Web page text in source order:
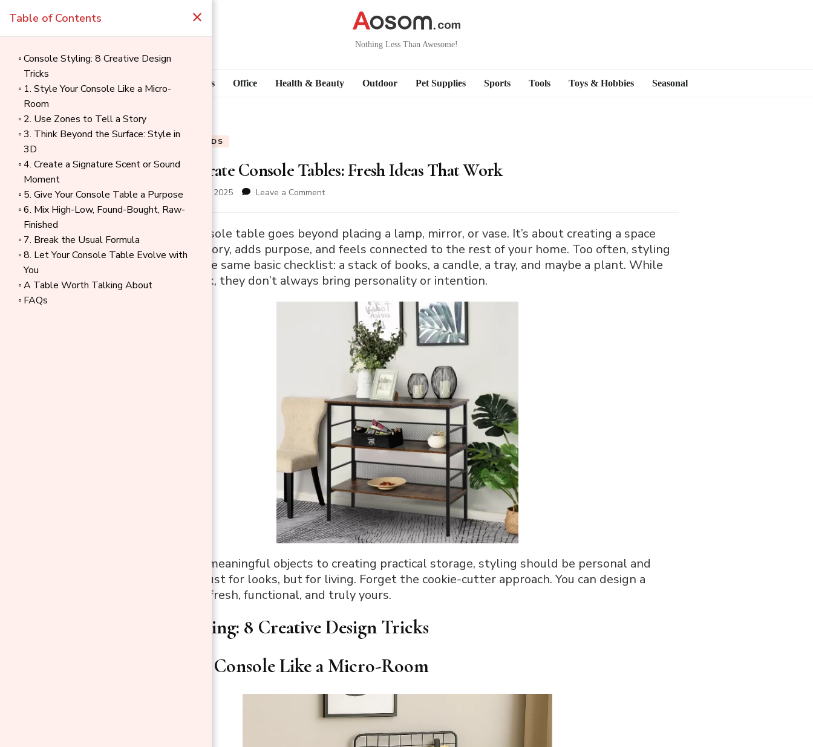
Nothing Less Than Awesome!
Blog Home Goods Office Health & Beauty Outdoor Pet Supplies Sports Tools Toys & Hobbies Seasonal
HOME GOODS
How to Decorate Console Tables: Fresh Ideas That Work
updated onDecember 1, 2025 Leave a Commenton
Decorate
Console
Tables:
Fresh
Ideas
Decorating a console table goes beyond placing a lamp, mirror, or vase. It’s about creating a space
that tells your story, adds purpose, and feels connected to the rest of your home. Too often, styling
advice follows the same basic checklist: a stack of books, a candle, a tray, and maybe a plant. While
these items work, they don’t always bring personality or intention.
From displaying meaningful objects to creating practical storage, styling should be personal and
thoughtful, not just for looks, but for living. Forget the cookie-cutter approach. You can design a
setup that feels fresh, functional, and truly yours.
Console Styling: 8 Creative Design Tricks
1. Style Your Console Like a Micro-Room
Table of Contents ×
Console Styling: 8 Creative Design
Tricks
1. Style Your Console Like a Micro-
Room
2. Use Zones to Tell a Story
3. Think Beyond the Surface: Style in
3D
4. Create a Signature Scent or Sound
Moment
5. Give Your Console Table a Purpose
6. Mix High-Low, Found-Bought, Raw-
Finished
7. Break the Usual Formula
8. Let Your Console Table Evolve with
You
A Table Worth Talking About
FAQs